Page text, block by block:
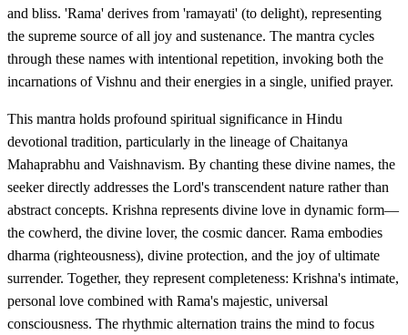
and bliss. 'Rama' derives from 'ramayati' (to delight), representing
the supreme source of all joy and sustenance. The mantra cycles
through these names with intentional repetition, invoking both the
incarnations of Vishnu and their energies in a single, unified prayer.
This mantra holds profound spiritual significance in Hindu
devotional tradition, particularly in the lineage of Chaitanya
Mahaprabhu and Vaishnavism. By chanting these divine names, the
seeker directly addresses the Lord's transcendent nature rather than
abstract concepts. Krishna represents divine love in dynamic form—
the cowherd, the divine lover, the cosmic dancer. Rama embodies
dharma (righteousness), divine protection, and the joy of ultimate
surrender. Together, they represent completeness: Krishna's intimate,
personal love combined with Rama's majestic, universal
consciousness. The rhythmic alternation trains the mind to focus